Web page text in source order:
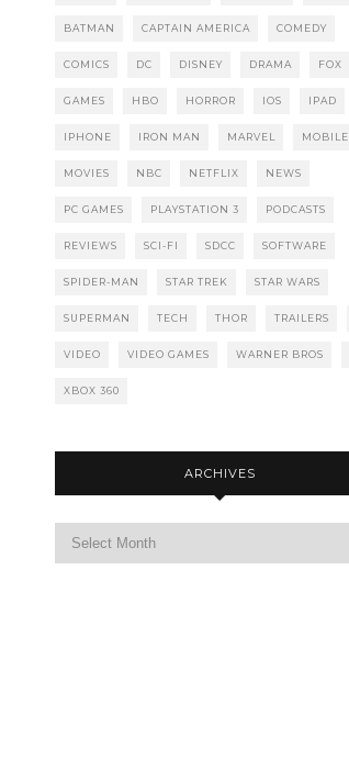
BATMAN CAPTAIN AMERICA COMEDY
COMICS DC DISNEY DRAMA FOX
GAMES HBO HORROR IOS IPAD
IPHONE IRON MAN MARVEL MOBILE
MOVIES NBC NETFLIX NEWS
PC GAMES PLAYSTATION 3 PODCASTS
REVIEWS SCI-FI SDCC SOFTWARE
SPIDER-MAN STAR TREK STAR WARS
SUPERMAN TECH THOR TRAILERS
VIDEO VIDEO GAMES WARNER BROS
XBOX 360
ARCHIVES
Archives